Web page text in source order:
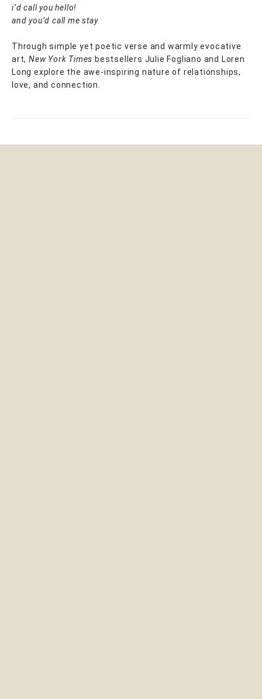
i’d call you hello!
and you’d call me stay
Through simple yet poetic verse and warmly evocative
art, New York Times bestsellers Julie Fogliano and Loren
Long explore the awe-inspiring nature of relationships,
love, and connection.